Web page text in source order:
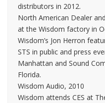
distributors in 2012.
North American Dealer
at the Wisdom factory in
Wisdom’s Jon Herron
STS in public and press
Manhattan and Sound
Florida.
Wisdom Audio, 2010
Wisdom attends CES at